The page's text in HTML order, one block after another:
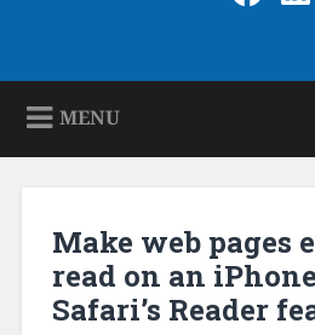
MENU
Make web pages
read on an
Safari’s Reader